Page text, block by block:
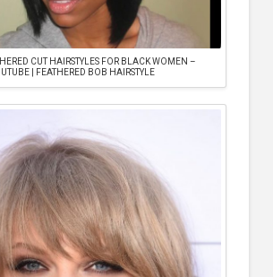
CUT HAIRSTYLES FOR BLACK WOMEN –
| FEATHERED BOB HAIRSTYLE